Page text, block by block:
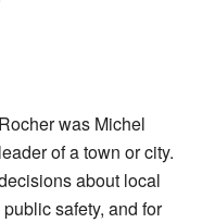
was Michel
of a town or city.
about local
safety, and for